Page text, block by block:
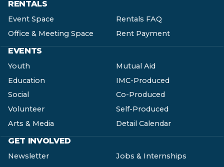
RENTALS
Event Space
Office & Meeting Space
Rentals FAQ
Rent Payment
EVENTS
Youth
Education
Social
Volunteer
Arts & Media
Mutual Aid
IMC-Produced
Co-Produced
Self-Produced
Detail Calendar
GET INVOLVED
Newsletter
Jobs & Internships